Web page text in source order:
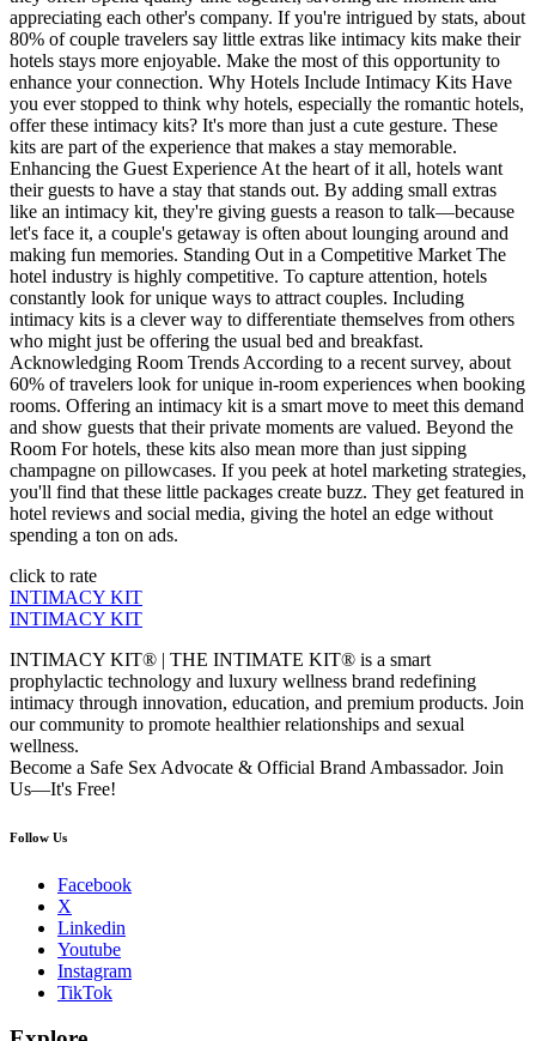
appreciating each other's company. If you're intrigued by stats, about
80% of couple travelers say little extras like intimacy kits make their
hotels stays more enjoyable. Make the most of this opportunity to
enhance your connection. Why Hotels Include Intimacy Kits Have
you ever stopped to think why hotels, especially the romantic hotels,
offer these intimacy kits? It's more than just a cute gesture. These
kits are part of the experience that makes a stay memorable.
Enhancing the Guest Experience At the heart of it all, hotels want
their guests to have a stay that stands out. By adding small extras
like an intimacy kit, they're giving guests a reason to talk—because
let's face it, a couple's getaway is often about lounging around and
making fun memories. Standing Out in a Competitive Market The
hotel industry is highly competitive. To capture attention, hotels
constantly look for unique ways to attract couples. Including
intimacy kits is a clever way to differentiate themselves from others
who might just be offering the usual bed and breakfast.
Acknowledging Room Trends According to a recent survey, about
60% of travelers look for unique in-room experiences when booking
rooms. Offering an intimacy kit is a smart move to meet this demand
and show guests that their private moments are valued. Beyond the
Room For hotels, these kits also mean more than just sipping
champagne on pillowcases. If you peek at hotel marketing strategies,
you'll find that these little packages create buzz. They get featured in
hotel reviews and social media, giving the hotel an edge without
spending a ton on ads.
click to rate
INTIMACY KIT
INTIMACY KIT
INTIMACY KIT® | THE INTIMATE KIT® is a smart
prophylactic technology and luxury wellness brand redefining
intimacy through innovation, education, and premium products. Join
our community to promote healthier relationships and sexual
wellness.
Become a Safe Sex Advocate & Official Brand Ambassador. Join
Us—It's Free!
Follow Us
Facebook
X
Linkedin
Youtube
Instagram
TikTok